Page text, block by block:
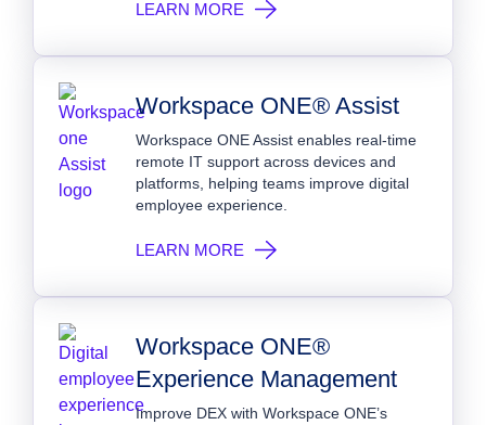
LEARN MORE
Workspace ONE® Assist
Workspace ONE Assist enables real-time
remote IT support across devices and
platforms, helping teams improve digital
employee experience.
LEARN MORE
Workspace ONE®
Experience Management
Improve DEX with Workspace ONE’s